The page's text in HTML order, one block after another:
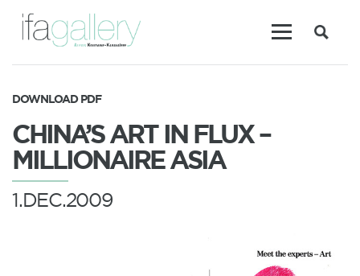
CHINA’S ART IN FLUX –
MILLIONAIRE ASIA
1.DEC.2009
DOWNLOAD PDF